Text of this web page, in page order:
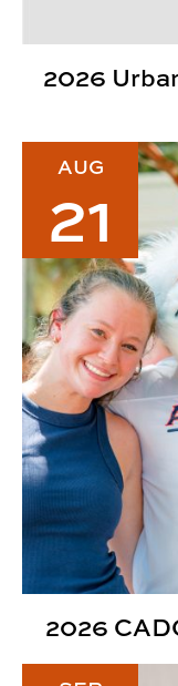
2026
2026 CADC
2026
AUG
21
2026 CADC Fall